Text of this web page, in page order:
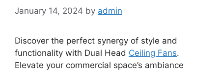
January 14, 2024 by admin
Discover the perfect synergy of style and
functionality with Dual Head Ceiling Fans.
Elevate your commercial space’s ambiance